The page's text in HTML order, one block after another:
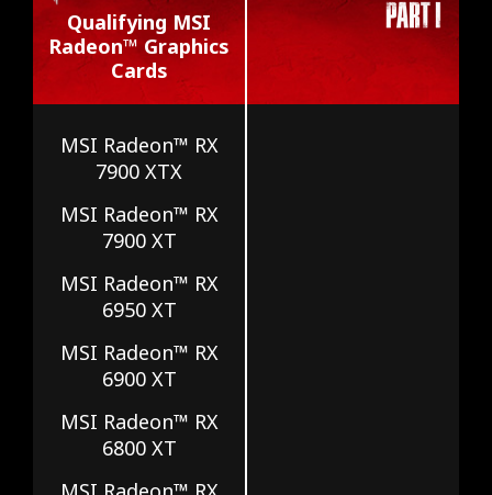
Qualifying MSI
Radeon™ Graphics
Cards
MSI Radeon™ RX
7900 XTX
MSI Radeon™ RX
7900 XT
MSI Radeon™ RX
6950 XT
MSI Radeon™ RX
6900 XT
MSI Radeon™ RX
6800 XT